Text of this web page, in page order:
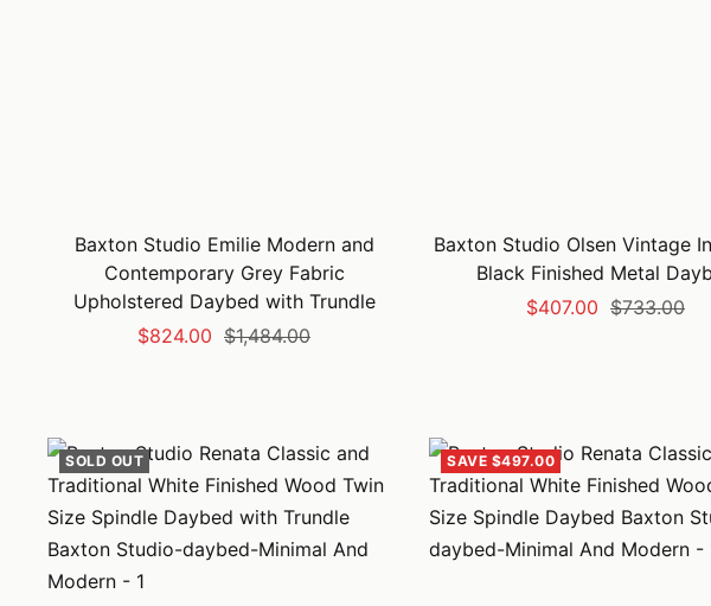
Baxton Studio Emilie Modern and
Contemporary Grey Fabric
Upholstered Daybed with Trundle
Sale
$824.00 Regular
$1,484.00
Baxton Studio Olsen Vintage
Black Finished Metal
Sale
$407.00 Regular
$733.00
SOLD OUT SAVE $497.00